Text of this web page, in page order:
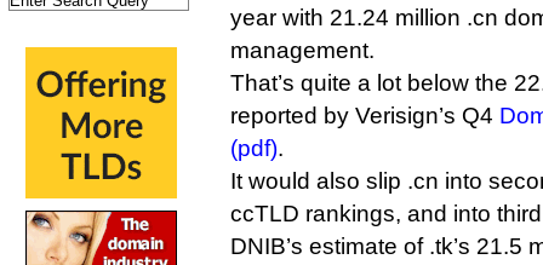
year with 21.24 million .cn
management.
That’s quite a lot below the
reported by Verisign’s Q4
(pdf).
It would also slip .cn into
ccTLD rankings, and into
DNIB’s estimate of .tk’s 21.5